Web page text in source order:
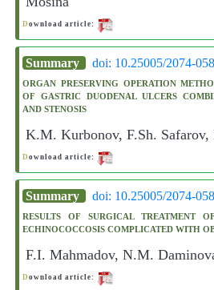
D ownload article:
Summary doi: 10.25005/2074-
ORGAN PRESERVING OPERATION
OF GASTRIC DUODENAL ULCERS
AND STENOSIS
K.M. Kurbonov, F.Sh.
D ownload article:
Summary doi: 10.25005/2074-
RESULTS OF SURGICAL TREATMENT
ECHINOCOCCOSIS COMPLICATED WITH
F.I. Mahmadov, N.M.
D ownload article: